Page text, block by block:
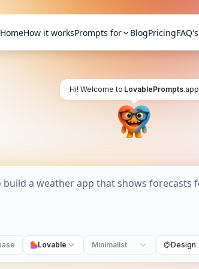
HomeHow it worksPrompts for BlogPricingFAQ's
Hi! Welcome to LovablePrompts.app
Lovable Minimalist Design